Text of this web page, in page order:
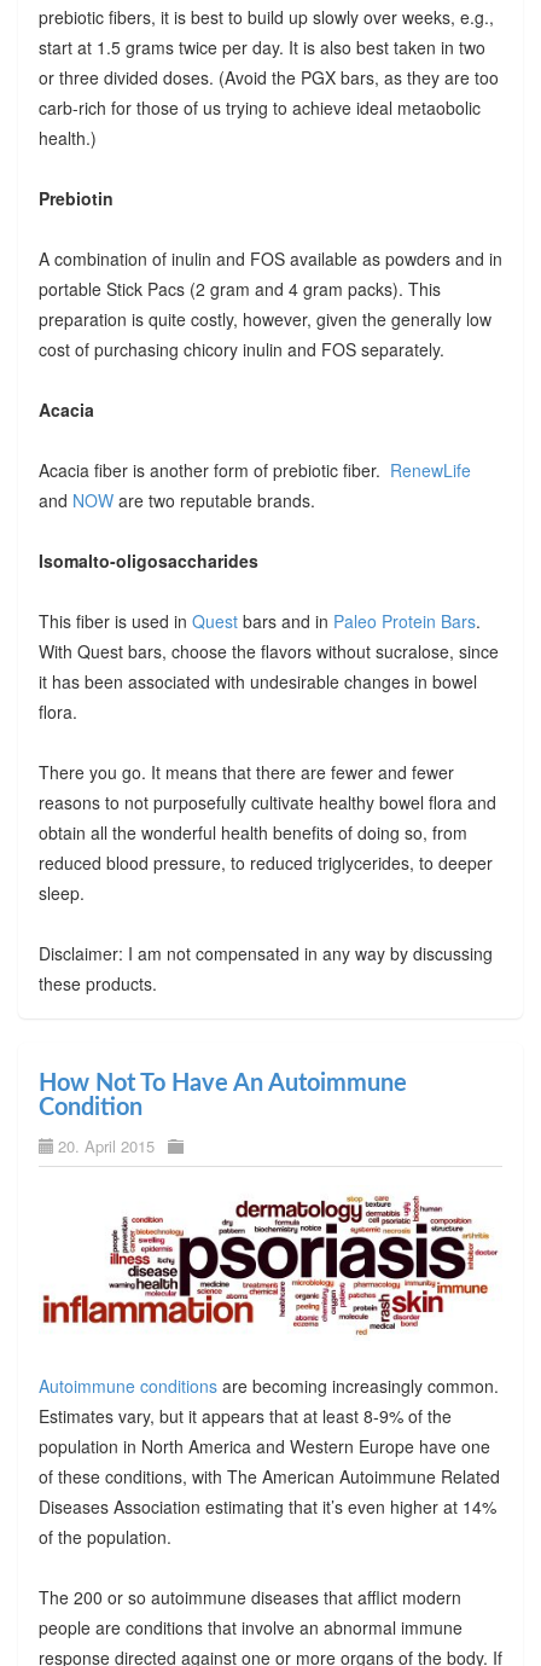
prebiotic fibers, it is best to build up slowly over weeks, e.g.,
start at 1.5 grams twice per day. It is also best taken in two
or three divided doses. (Avoid the PGX bars, as they are too
carb-rich for those of us trying to achieve ideal metaobolic
health.)
Prebiotin
A combination of inulin and FOS available as powders and in
portable Stick Pacs (2 gram and 4 gram packs). This
preparation is quite costly, however, given the generally low
cost of purchasing chicory inulin and FOS separately.
Acacia
Acacia fiber is another form of prebiotic fiber. RenewLife
and NOWare two reputable brands.
Isomalto-oligosaccharides
This fiber is used in Questbars and in Paleo Protein Bars.
With Quest bars, choose the flavors without sucralose, since
it has been associated with undesirable changes in bowel
flora.
There you go. It means that there are fewer and fewer
reasons to not purposefully cultivate healthy bowel flora and
obtain all the wonderful health benefits of doing so, from
reduced blood pressure, to reduced triglycerides, to deeper
sleep.
Disclaimer: I am not compensated in any way by discussing
these products.
How Not To Have An Autoimmune
Condition
20. April 2015
Autoimmune conditionsare becoming increasingly common.
Estimates vary, but it appears that at least 8-9% of the
population in North America and Western Europe have one
of these conditions, with The American Autoimmune Related
Diseases Association estimating that it’s even higher at 14%
of the population.
The 200 or so autoimmune diseases that afflict modern
people are conditions that involve an abnormal immune
response directed against one or more organs of the body. If